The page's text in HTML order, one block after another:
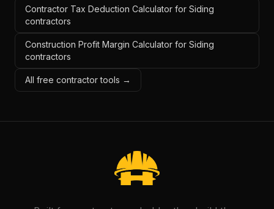
Contractor Tax Deduction Calculator for Siding
contractors
Construction Profit Margin Calculator for Siding
contractors
All free contractor tools →